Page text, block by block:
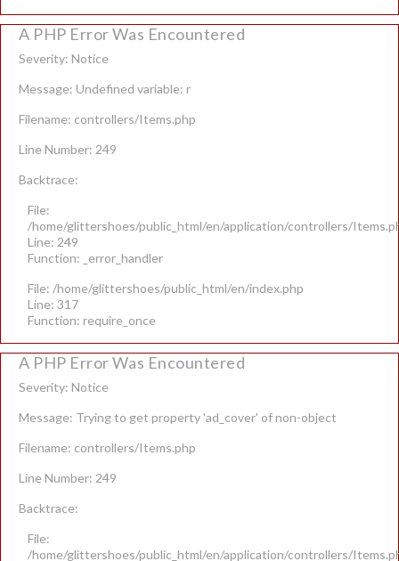
A PHP Error Was Encountered
Severity: Notice
Message: Undefined variable: r
Filename: controllers/Items.php
Line Number: 249
Backtrace:
File:
/home/glittershoes/public_html/en/application/controllers/
Line: 249
Function: _error_handler
File: /home/glittershoes/public_html/en/index.php
Line: 317
Function: require_once
A PHP Error Was Encountered
Severity: Notice
Message: Trying to get property 'ad_cover' of non-object
Filename: controllers/Items.php
Line Number: 249
Backtrace:
File:
/home/glittershoes/public_html/en/application/controllers/